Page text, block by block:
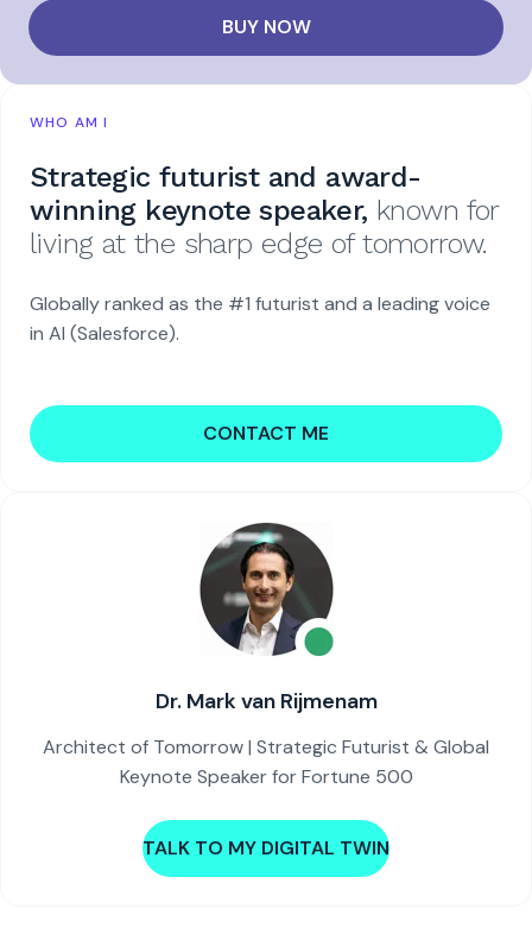
BUY NOW
WHO AM I
Strategic futurist and award-
winning keynote speaker, known for
living at the sharp edge of tomorrow.
Globally ranked as the #1 futurist and a leading voice
in AI (Salesforce).
CONTACT ME
Dr. Mark van Rijmenam
Architect of Tomorrow | Strategic Futurist & Global
Keynote Speaker for Fortune 500
TALK TO MY DIGITAL TWIN